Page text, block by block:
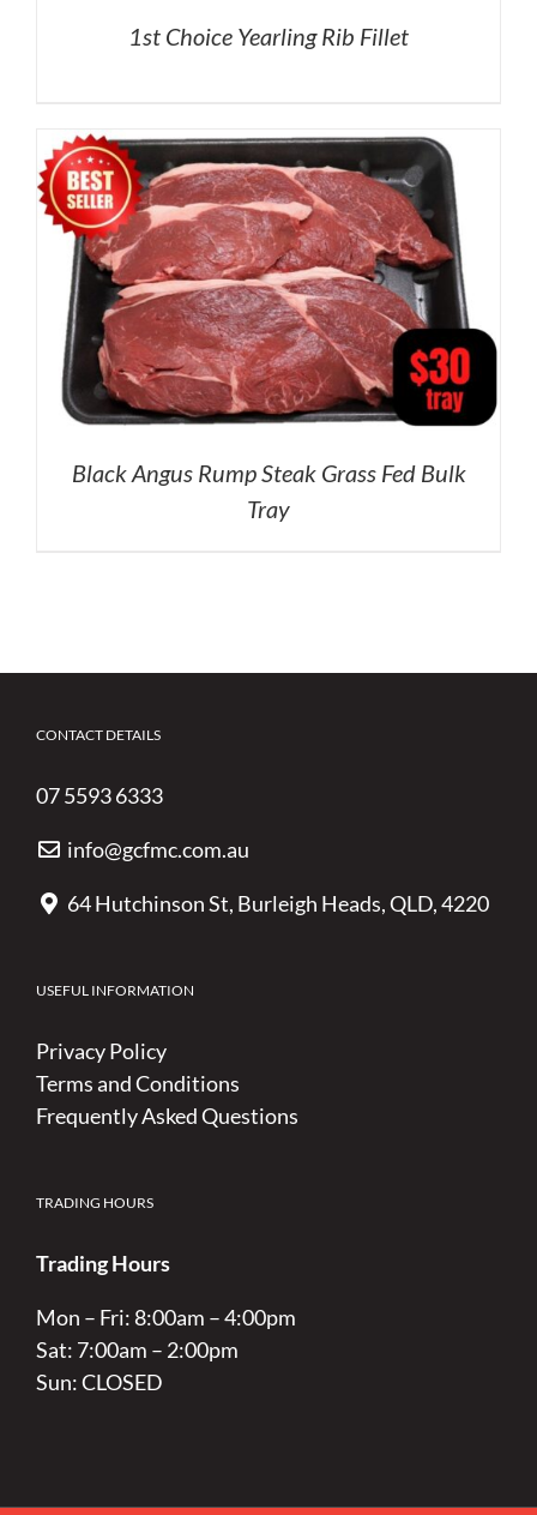
1st Choice Yearling Rib Fillet
Black Angus Rump Steak Grass Fed Bulk
Tray
CONTACT DETAILS
07 5593 6333
info@gcfmc.com.au
64 Hutchinson St, Burleigh Heads, QLD, 4220
USEFUL INFORMATION
Privacy Policy
Terms and Conditions
Frequently Asked Questions
TRADING HOURS
Trading Hours
Mon – Fri: 8:00am – 4:00pm
Sat: 7:00am – 2:00pm
Sun: CLOSED